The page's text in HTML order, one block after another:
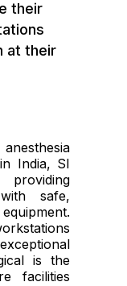
their
at their
India, SI
safe,
is the
facilities